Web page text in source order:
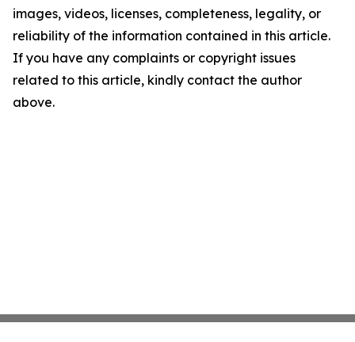
images, videos, licenses, completeness, legality, or
reliability of the information contained in this article.
If you have any complaints or copyright issues
related to this article, kindly contact the author
above.